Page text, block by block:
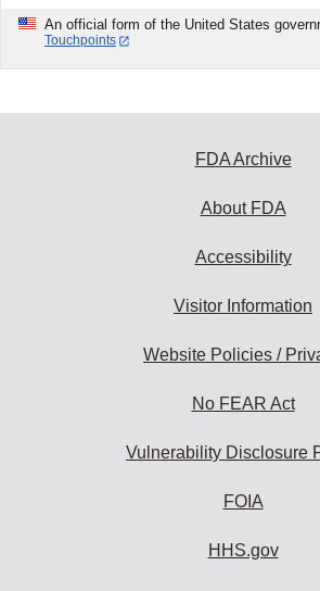
An official form of the United States
Touchpoints
FDA Archive
About FDA
Accessibility
Visitor Information
Website Policies /
No FEAR Act
Vulnerability Disclosure
FOIA
HHS.gov